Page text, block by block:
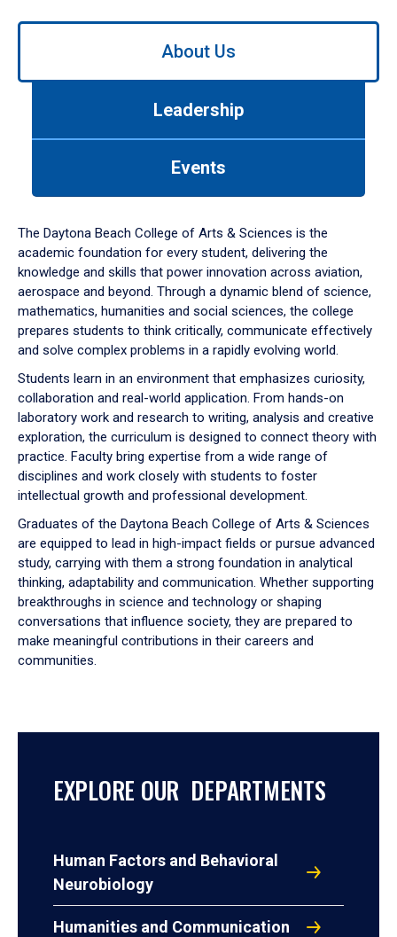
Use
down
arrow
to
About Us
Leadership
Events
The Daytona Beach College of Arts & Sciences is the
academic foundation for every student, delivering the
knowledge and skills that power innovation across aviation,
aerospace and beyond. Through a dynamic blend of science,
mathematics, humanities and social sciences, the college
prepares students to think critically, communicate effectively
and solve complex problems in a rapidly evolving world.
Students learn in an environment that emphasizes curiosity,
collaboration and real-world application. From hands-on
laboratory work and research to writing, analysis and creative
exploration, the curriculum is designed to connect theory with
practice. Faculty bring expertise from a wide range of
disciplines and work closely with students to foster
intellectual growth and professional development.
Graduates of the Daytona Beach College of Arts & Sciences
are equipped to lead in high-impact fields or pursue advanced
study, carrying with them a strong foundation in analytical
thinking, adaptability and communication. Whether supporting
breakthroughs in science and technology or shaping
conversations that influence society, they are prepared to
make meaningful contributions in their careers and
communities.
EXPLORE OUR DEPARTMENTS
Human Factors and Behavioral
Neurobiology
Humanities and Communication